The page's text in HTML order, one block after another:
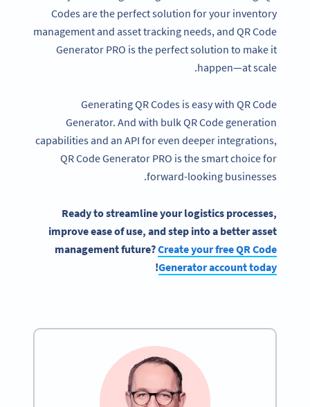
Codes are the perfect solution for your inventory
management and asset tracking needs, and QR Code
Generator PRO is the perfect solution to make it
happen—at scale.
Generating QR Codes is easy with QR Code
Generator. And with bulk QR Code generation
capabilities and an API for even deeper integrations,
QR Code Generator PRO is the smart choice for
forward-looking businesses.
Ready to streamline your logistics processes,
improve ease of use, and step into a better asset
management future?Create your free QR Code
Generator account today
!